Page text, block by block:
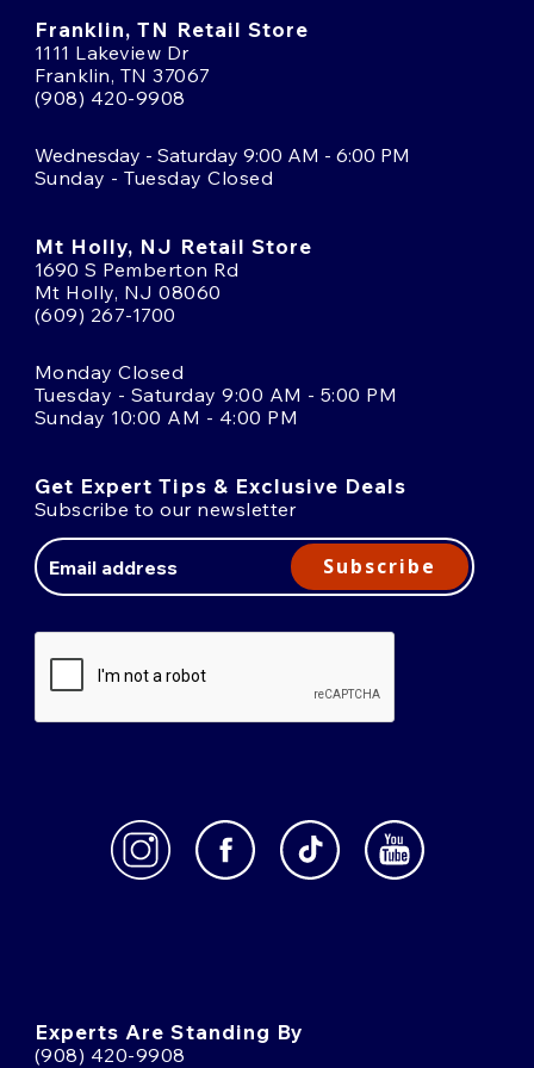
Franklin, TN Retail Store
1111 Lakeview Dr
Franklin, TN 37067
(908) 420-9908
Wednesday - Saturday 9:00 AM - 6:00 PM
Sunday - Tuesday Closed
Mt Holly, NJ Retail Store
1690 S Pemberton Rd
Mt Holly, NJ 08060
(609) 267-1700
Monday Closed
Tuesday - Saturday 9:00 AM - 5:00 PM
Sunday 10:00 AM - 4:00 PM
Get Expert Tips & Exclusive Deals
Subscribe to our newsletter
Address
Subscribe
Experts Are Standing By
(908) 420-9908